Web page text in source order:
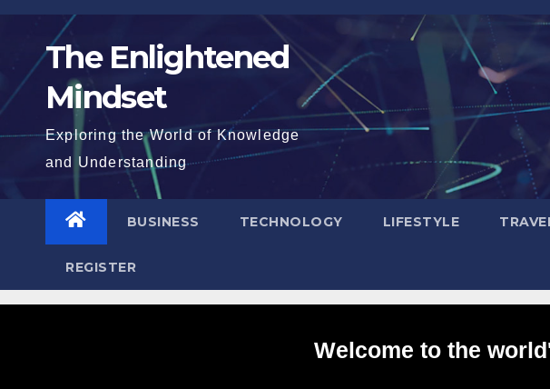
Skip
content The Enlightened
Mindset
Exploring the World of Knowledge
and Understanding
BUSINESS TECHNOLOGY LIFESTYLE
REGISTER
Welcome to the